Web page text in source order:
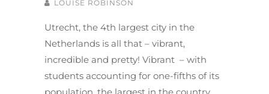
LOUISE ROBINSON
Utrecht, the 4th largest city in the
Netherlands is all that – vibrant,
incredible and pretty! Vibrant – with
students accounting for one-fifths of its